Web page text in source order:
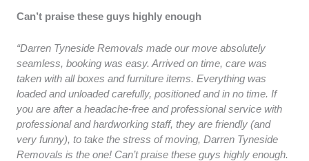
Can’t praise these guys highly enough
“Darren Tyneside Removals made our move absolutely
seamless, booking was easy. Arrived on time, care was
taken with all boxes and furniture items. Everything was
loaded and unloaded carefully, positioned and in no time. If
you are after a headache-free and professional service with
professional and hardworking staff, they are friendly (and
very funny), to take the stress of moving, Darren Tyneside
Removals is the one! Can’t praise these guys highly enough.